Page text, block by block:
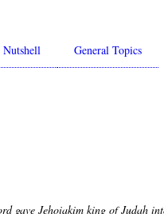
General Topics
gave Jehoiakim king of Judah